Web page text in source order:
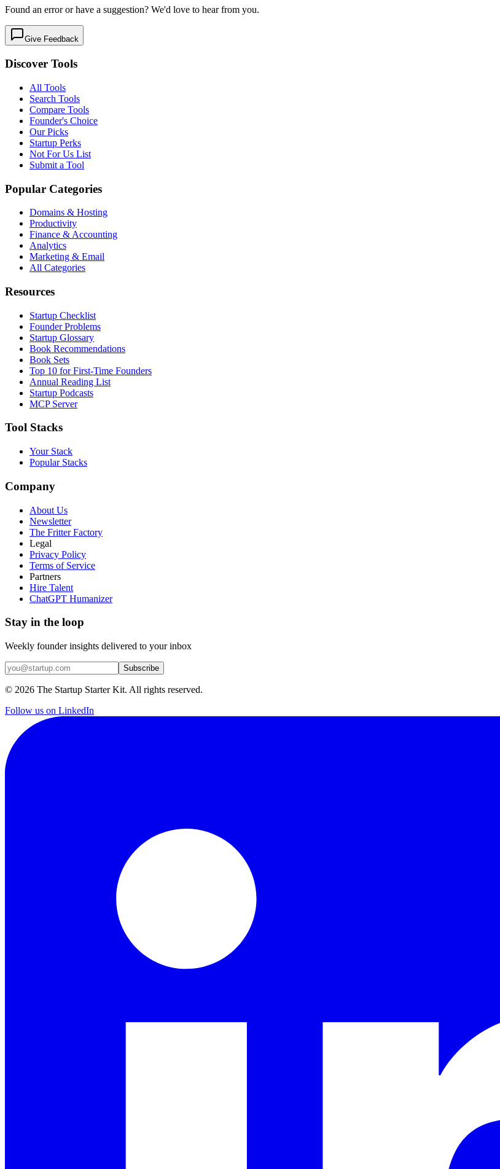
Found an error or have a suggestion? We'd love to hear from you.
Give Feedback
Discover Tools
All Tools
Search Tools
Compare Tools
Founder's Choice
Our Picks
Startup Perks
Not For Us List
Submit a Tool
Popular Categories
Domains & Hosting
Productivity
Finance & Accounting
Analytics
Marketing & Email
All Categories
Resources
Startup Checklist
Founder Problems
Startup Glossary
Book Recommendations
Book Sets
Top 10 for First-Time Founders
Annual Reading List
Startup Podcasts
MCP Server
Tool Stacks
Your Stack
Popular Stacks
Company
About Us
Newsletter
The Fritter Factory
Legal
Privacy Policy
Terms of Service
Partners
Hire Talent
ChatGPT Humanizer
Stay in the loop
Weekly founder insights delivered to your inbox
Subscribe
© 2026 The Startup Starter Kit. All rights reserved.
Follow us on LinkedIn